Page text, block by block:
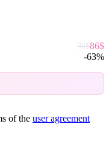
90$86$
-63%
of the user agreement